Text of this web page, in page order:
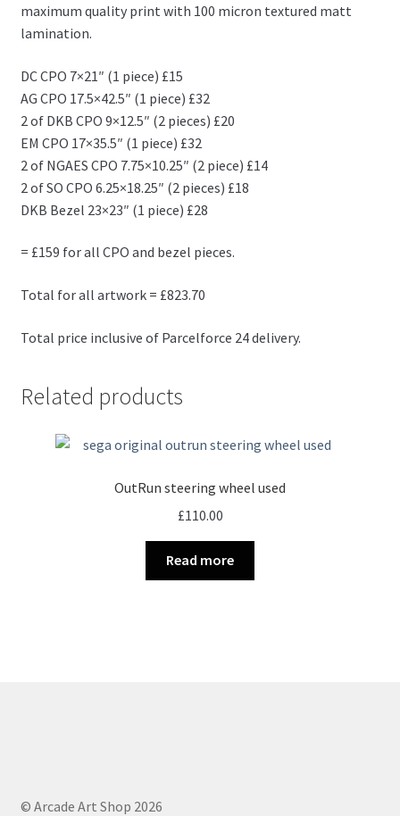
maximum quality print with 100 micron textured matt
lamination.
DC CPO 7×21″ (1 piece) £15
AG CPO 17.5×42.5″ (1 piece) £32
2 of DKB CPO 9×12.5″ (2 pieces) £20
EM CPO 17×35.5″ (1 piece) £32
2 of NGAES CPO 7.75×10.25″ (2 piece) £14
2 of SO CPO 6.25×18.25″ (2 pieces) £18
DKB Bezel 23×23″ (1 piece) £28
= £159 for all CPO and bezel pieces.
Total for all artwork = £823.70
Total price inclusive of Parcelforce 24 delivery.
Related products
OutRun steering wheel used
£110.00
Read more
© Arcade Art Shop 2026